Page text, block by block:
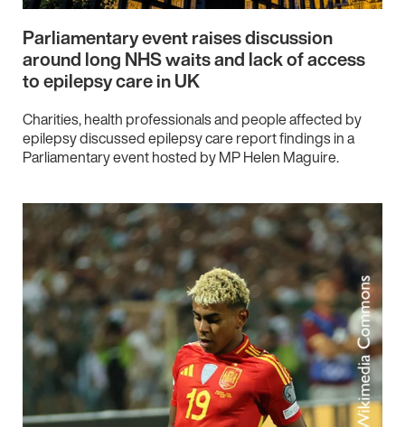
Parliamentary event raises discussion
around long NHS waits and lack of access
to epilepsy care in UK
Charities, health professionals and people affected by
epilepsy discussed epilepsy care report findings in a
Parliamentary event hosted by MP Helen Maguire.